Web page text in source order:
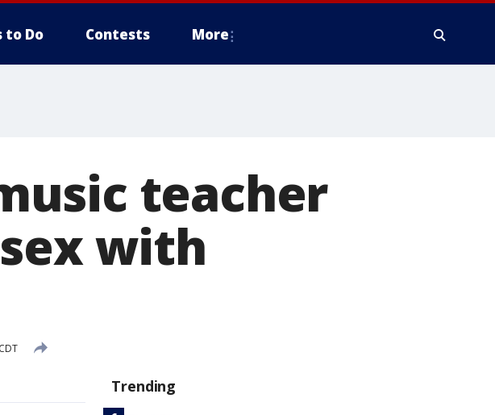
to Do Contests More
teacher
with
Trending